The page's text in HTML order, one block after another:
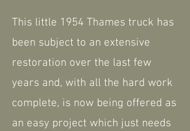
This little 1954 Thames truck has
been subject to an extensive
restoration over the last few
years and, with all the hard work
complete, is now being offered as
an easy project which just needs